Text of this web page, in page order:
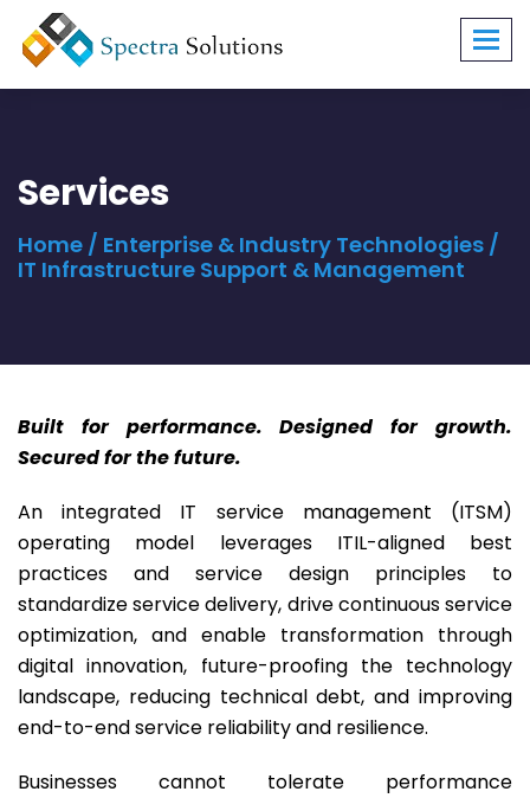
Services
Home / Enterprise & Industry Technologies /
IT Infrastructure Support & Management
Built for performance. Designed for growth.
Secured for the future.
An integrated IT service management (ITSM)
operating model leverages ITIL-aligned best
practices and service design principles to
standardize service delivery, drive continuous service
optimization, and enable transformation through
digital innovation, future-proofing the technology
landscape, reducing technical debt, and improving
end-to-end service reliability and resilience.
Businesses cannot tolerate performance